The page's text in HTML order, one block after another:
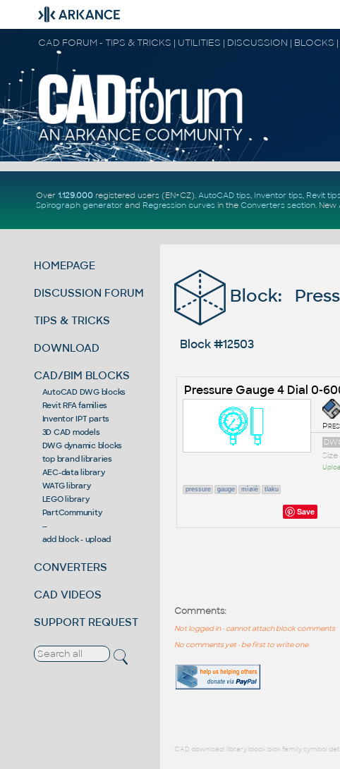
CAD FORUM - TIPS & TRICKS | UTILITIES | DISCUSSION | BLOCKS
Over 1.129.000registered users (EN+CZ). AutoCAD tips, Inventor tips, Revit
Spirograph generator and Regression curvesin the Converters section. New
HOMEPAGE
DISCUSSION FORUM
TIPS & TRICKS
DOWNLOAD
CAD/BIM BLOCKS
AutoCAD DWG blocks
Revit RFA families
Inventor IPT parts
3D CAD models
DWG dynamic blocks
top brand libraries
AEC-data library
WATG library
LEGO library
PartCommunity
--
add block - upload
CONVERTERS
CAD VIDEOS
SUPPORT REQUEST
Block:
Block #12503
Pressure Gauge 4 Dial 0-
Size
pressure gauge mìøiè tlaku
Save
Comments:
Not logged in - cannot attach block comments
No comments yet - be first to write one
CAD download: library block blok family symbol